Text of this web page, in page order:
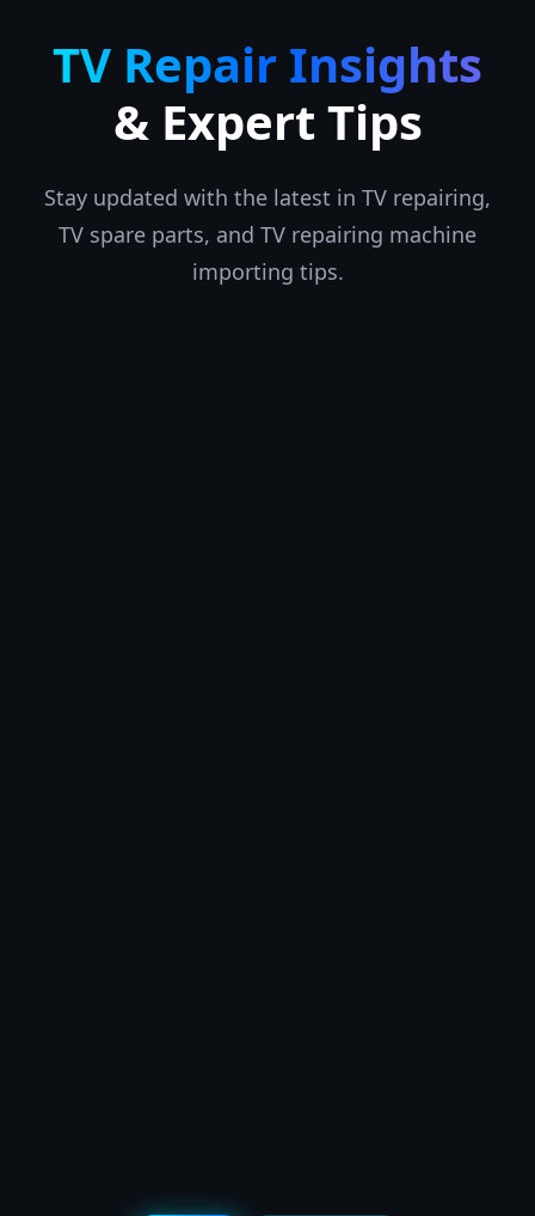
TV Repair Insights
& Expert Tips
Stay updated with the latest in TV repairing,
TV spare parts, and TV repairing machine
importing tips.